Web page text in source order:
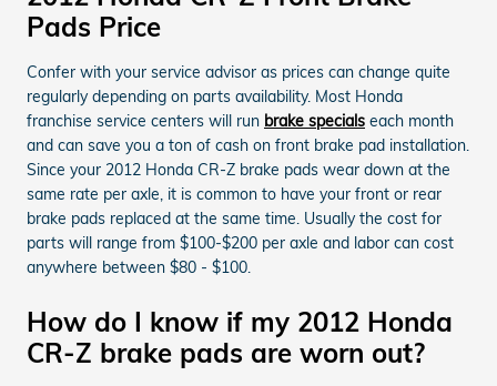
Pads Price
Confer with your service advisor as prices can change quite
regularly depending on parts availability. Most Honda
franchise service centers will run brake specials each month
and can save you a ton of cash on front brake pad installation.
Since your 2012 Honda CR-Z brake pads wear down at the
same rate per axle, it is common to have your front or rear
brake pads replaced at the same time. Usually the cost for
parts will range from $100-$200 per axle and labor can cost
anywhere between $80 - $100.
How do I know if my 2012 Honda
CR-Z brake pads are worn out?